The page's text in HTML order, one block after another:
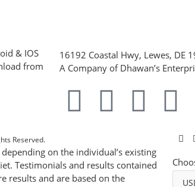
& IOS
from
16192 Coastal Hwy, Lewes, DE
A Company of Dhawan’s
Reserved.
on the individual’s existing
Testimonials and results contained
results and are based on the